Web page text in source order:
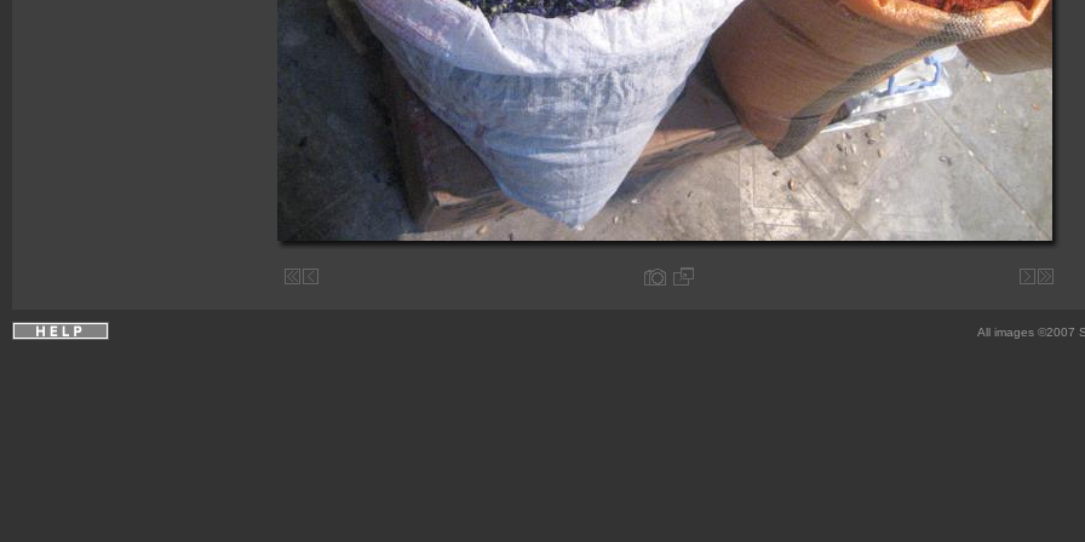
All images ©2007